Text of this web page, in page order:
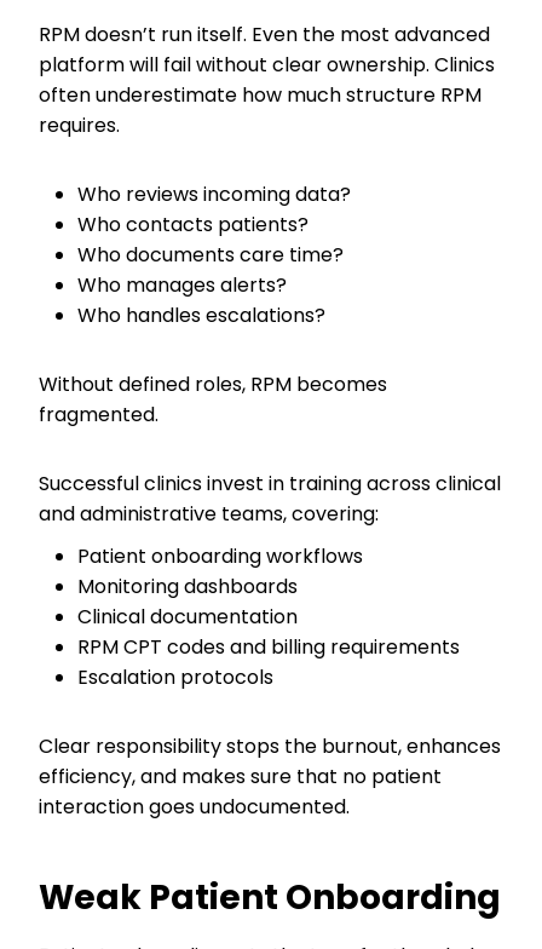
RPM doesn’t run itself. Even the most advanced
platform will fail without clear ownership. Clinics
often underestimate how much structure RPM
requires.
Who reviews incoming data?
Who contacts patients?
Who documents care time?
Who manages alerts?
Who handles escalations?
Without defined roles, RPM becomes
fragmented.
Successful clinics invest in training across clinical
and administrative teams, covering:
Patient onboarding workflows
Monitoring dashboards
Clinical documentation
RPM CPT codes and billing requirements
Escalation protocols
Clear responsibility stops the burnout, enhances
efficiency, and makes sure that no patient
interaction goes undocumented.
Weak Patient Onboarding